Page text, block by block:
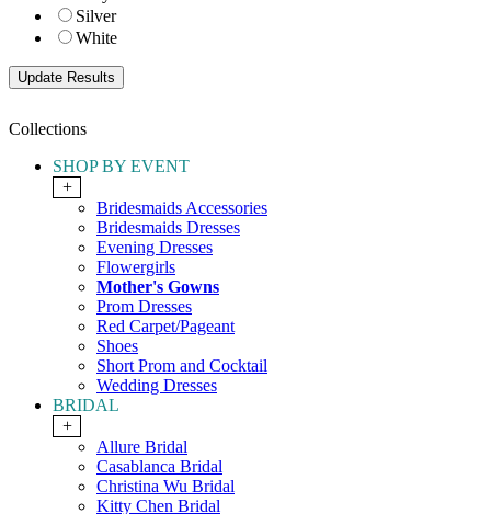
Silver
White
Collections
SHOP BY EVENT
+
Bridesmaids Accessories
Bridesmaids Dresses
Evening Dresses
Flowergirls
Mother's Gowns
Prom Dresses
Red Carpet/Pageant
Shoes
Short Prom and Cocktail
Wedding Dresses
BRIDAL
+
Allure Bridal
Casablanca Bridal
Christina Wu Bridal
Kitty Chen Bridal